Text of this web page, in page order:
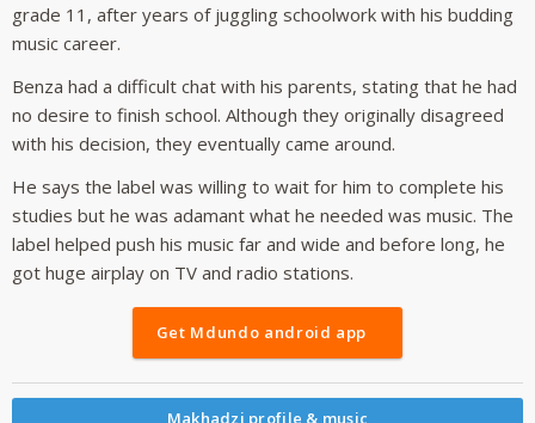
grade 11, after years of juggling schoolwork with his budding
music career.
Benza had a difficult chat with his parents, stating that he had
no desire to finish school. Although they originally disagreed
with his decision, they eventually came around.
He says the label was willing to wait for him to complete his
studies but he was adamant what he needed was music. The
label helped push his music far and wide and before long, he
got huge airplay on TV and radio stations.
Get Mdundo android app
Makhadzi profile & music